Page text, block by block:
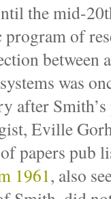
the mid-
of
between
was
after
Eville
papers pub­
1961, also